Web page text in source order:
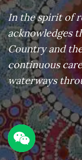
In the spirit of
acknowledges
Country and
continuous
waterways